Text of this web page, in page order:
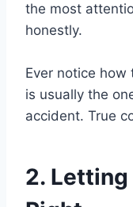
the most
honestly.
Ever notice how
is usually the
accident. True
2. Letting